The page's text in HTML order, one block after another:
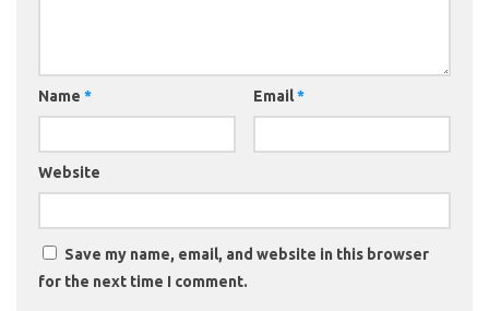
Name * Email*
Website
Save my name, email, and website in this browser
for the next time I comment.